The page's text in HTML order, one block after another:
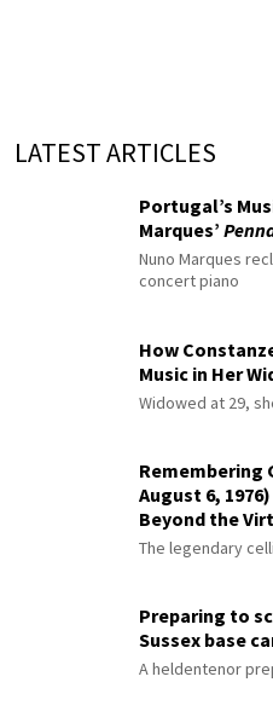
LATEST ARTICLES
Portugal’s
Marques’
Nuno Marques
concert piano
How
Music in Her
Widowed at 29,
Remembering
August 6, 1976)
Beyond the
The legendary
Preparing to
Sussex base
A heldentenor